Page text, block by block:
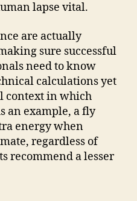
lapse vital.
are actually
sure successful
need to know
calculations yet
context in which
an example, a fly
energy when
regardless of
recommend a lesser